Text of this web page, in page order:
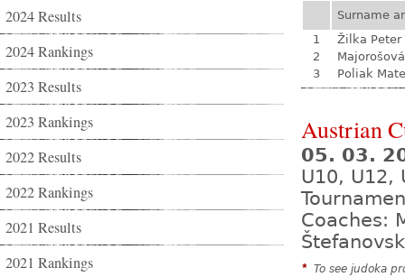
2024 Results
2024 Rankings
2023 Results
2023 Rankings
2022 Results
2022 Rankings
2021 Results
2021 Rankings
Surname
1
Žilka Peter
2
3
Poliak
Austrian
05. 03.
U10, U12,
Coaches:
* To see judoka